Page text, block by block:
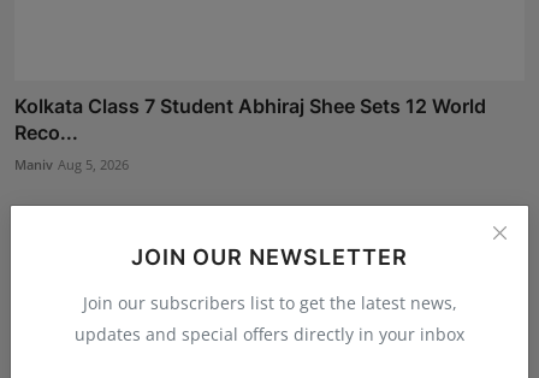
JOIN OUR NEWSLETTER
Join our subscribers list to get the latest news,
updates and special offers directly in your inbox
Kolkata Class 7 Student Abhiraj Shee Sets 12 World
Reco...
Maniv Aug 5, 2026